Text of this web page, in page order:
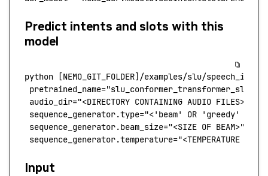
Predict intents and slots with this
model
python [NEMO_GIT_FOLDER]/examples/slu/
pretrained_name="slu_conformer_transformer_slurp"
audio_dir="<DIRECTORY CONTAINING AUDIO FILES>"
sequence_generator.type="<'beam' OR 'greedy' FOR
sequence_generator.beam_size="<SIZE OF BEAM>"
sequence_generator.temperature="<TEMPERATURE FOR
Input